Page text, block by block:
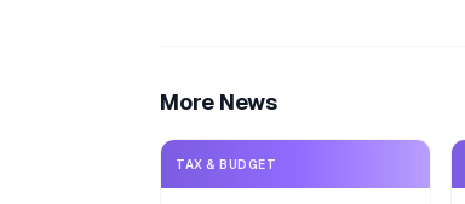
More News
TAX & BUDGET